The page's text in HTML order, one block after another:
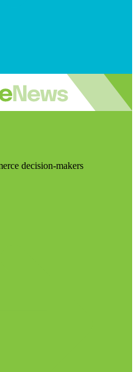
decision-makers